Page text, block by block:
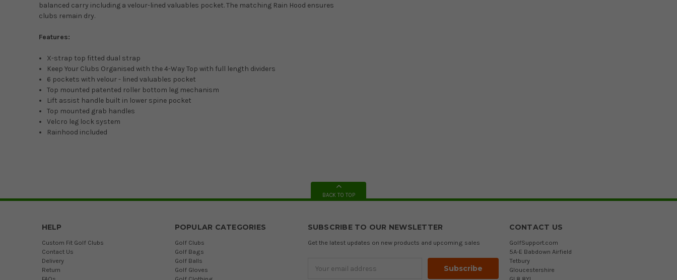
balanced carry including a velour-lined valuables pocket. The matching Rain Hood ensures
clubs remain dry.
Features:
X-strap top fitted dual strap
Keep Your Clubs Organised with the 4-Way Top with full length dividers
6 pockets with velour - lined valuables pocket
Top mounted patented roller bottom leg mechanism
Lift assist handle built in lower spine pocket
Top mounted grab handles
Velcro leg lock system
Rainhood included
BACK TO TOP
HELP
Custom Fit Golf Clubs
Contact Us
Delivery
Return
POPULAR CATEGORIES
Golf Clubs
Golf Bags
Golf Balls
Golf Gloves
SUBSCRIBE TO OUR NEWSLETTER
Get the latest updates on new products and upcoming sales
Address
CONTACT US
GolfSupport.com
5A-E Babdown Airfield
Tetbury
Gloucestershire